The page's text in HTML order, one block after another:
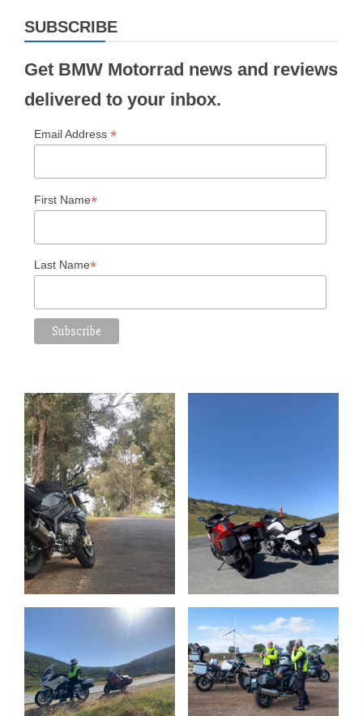
SUBSCRIBE
Get BMW Motorrad news and reviews
delivered to your inbox.
Email Address *
First Name*
Last Name*